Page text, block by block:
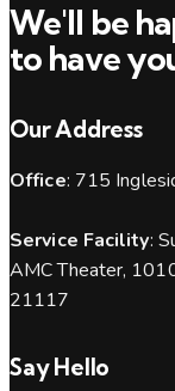
We'll be
to have
Our Address
Office: 715
Service Facility:
AMC Theater,
21117
Say Hello